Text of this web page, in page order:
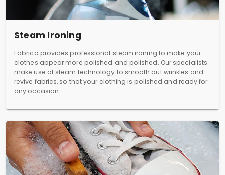
Steam Ironing
Fabrico provides professional steam ironing to make your
clothes appear more polished and polished. Our specialists
make use of steam technology to smooth out wrinkles and
revive fabrics, so that your clothing is polished and ready for
any occasion.